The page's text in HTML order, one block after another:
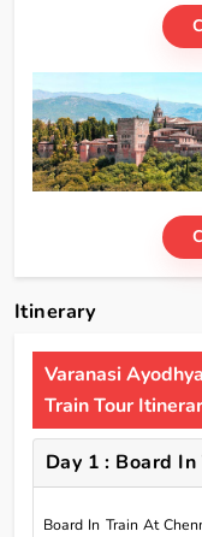
Itinerary
Varanasi
Train Tour
Day 1 : Board
Board In Train At